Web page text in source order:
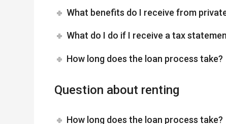
What benefits do I receive from
What do I do if I receive a tax
How long does the loan process take?
Question about renting
How long does the loan process take?